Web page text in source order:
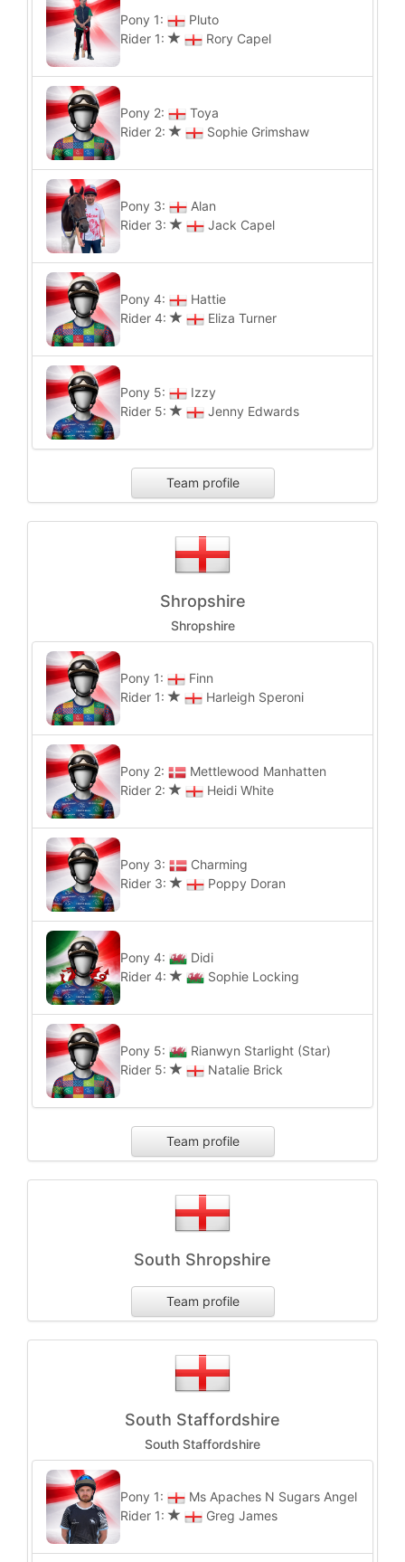
Pony 1:
Pluto
Rider 1:
Rory Capel
Pony 2:
Toya
Rider 2:
Sophie Grimshaw
Pony 3:
Alan
Rider 3:
Jack Capel
Pony 4:
Hattie
Rider 4:
Eliza Turner
Pony 5:
Izzy
Rider 5:
Jenny Edwards
Team profile
Shropshire
Shropshire
Pony 1:
Finn
Rider 1:
Harleigh Speroni
Pony 2:
Mettlewood Manhatten
Rider 2:
Heidi White
Pony 3:
Charming
Rider 3:
Poppy Doran
Pony 4:
Didi
Rider 4:
Sophie Locking
Pony 5:
Rianwyn Starlight (Star)
Rider 5:
Natalie Brick
Team profile
South Shropshire
Team profile
South Staffordshire
South Staffordshire
Pony 1:
Ms Apaches N Sugars Angel
Rider 1:
Greg James